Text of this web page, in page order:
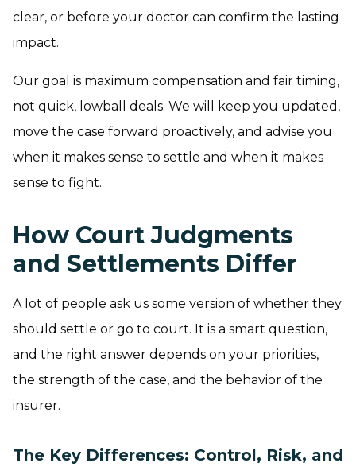
clear, or before your doctor can confirm the lasting
impact.
Our goal is maximum compensation and fair timing,
not quick, lowball deals. We will keep you updated,
move the case forward proactively, and advise you
when it makes sense to settle and when it makes
sense to fight.
How Court Judgments
and Settlements Differ
A lot of people ask us some version of whether they
should settle or go to court. It is a smart question,
and the right answer depends on your priorities,
the strength of the case, and the behavior of the
insurer.
The Key Differences: Control, Risk, and